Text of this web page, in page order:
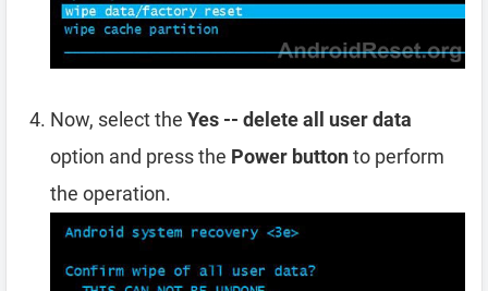
Now, select the Yes -- delete all user data
option and press the Power buttonto perform
the operation.